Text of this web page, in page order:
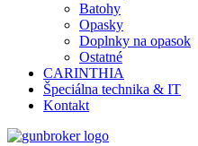
Batohy
Opasky
Doplnky na opasok
Ostatné
CARINTHIA
Špeciálna technika & IT
Kontakt